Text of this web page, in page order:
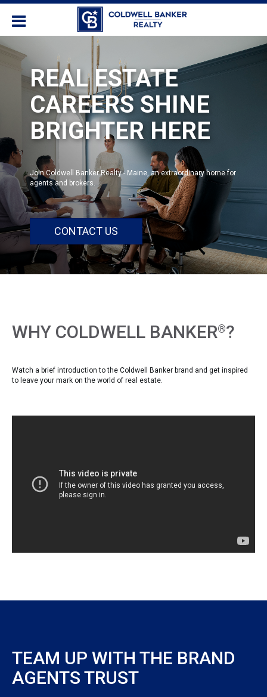
REAL ESTATE
CAREERS SHINE
BRIGHTER HERE
Join Coldwell Banker Realty - Maine, an extraordinary home for
agents and brokers.
CONTACT US
WHY COLDWELL BANKER®?
Watch a brief introduction to the Coldwell Banker brand and get inspired
to leave your mark on the world of real estate.
TEAM UP WITH THE BRAND
AGENTS TRUST